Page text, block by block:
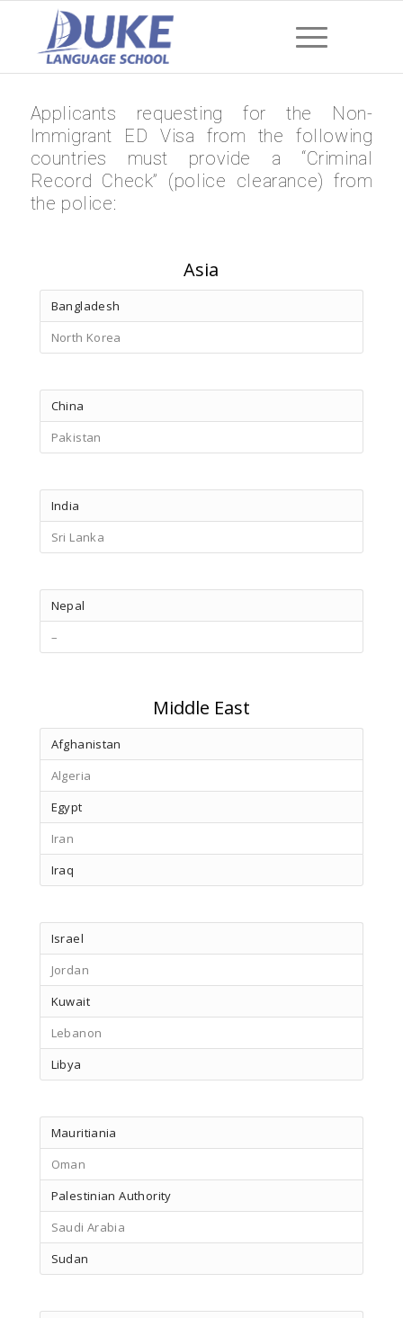
Applicants requesting for the Non-
Immigrant ED Visa from the following
countries must provide a “Criminal
Record Check” (police clearance) from
the police:
Asia
Bangladesh
North Korea
China
Pakistan
India
Sri Lanka
Nepal
–
Middle East
Afghanistan
Algeria
Egypt
Iran
Iraq
Israel
Jordan
Kuwait
Lebanon
Libya
Mauritiania
Oman
Palestinian Authority
Saudi Arabia
Sudan